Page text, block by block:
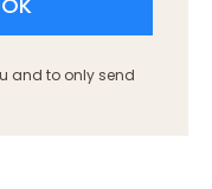
and to only send